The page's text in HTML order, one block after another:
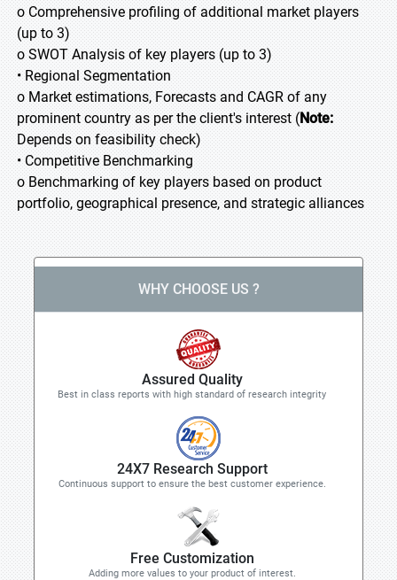
o Comprehensive profiling of additional market players
(up to 3)
o SWOT Analysis of key players (up to 3)
• Regional Segmentation
o Market estimations, Forecasts and CAGR of any
prominent country as per the client's interest (Note:
Depends on feasibility check)
• Competitive Benchmarking
o Benchmarking of key players based on product
portfolio, geographical presence, and strategic alliances
WHY CHOOSE US ?
Assured Quality
Best in class reports with high standard of research integrity
24X7 Research Support
Continuous support to ensure the best customer experience.
Free Customization
Adding more values to your product of interest.